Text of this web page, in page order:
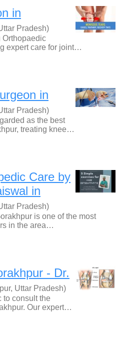
in
Pradesh)
Orthopaedic
expert care for joint…
in
Pradesh)
as the best
treating knee…
Care by
in
Pradesh)
is one of the most
in the area…
- Dr.
Uttar Pradesh)
to consult the
Our expert…